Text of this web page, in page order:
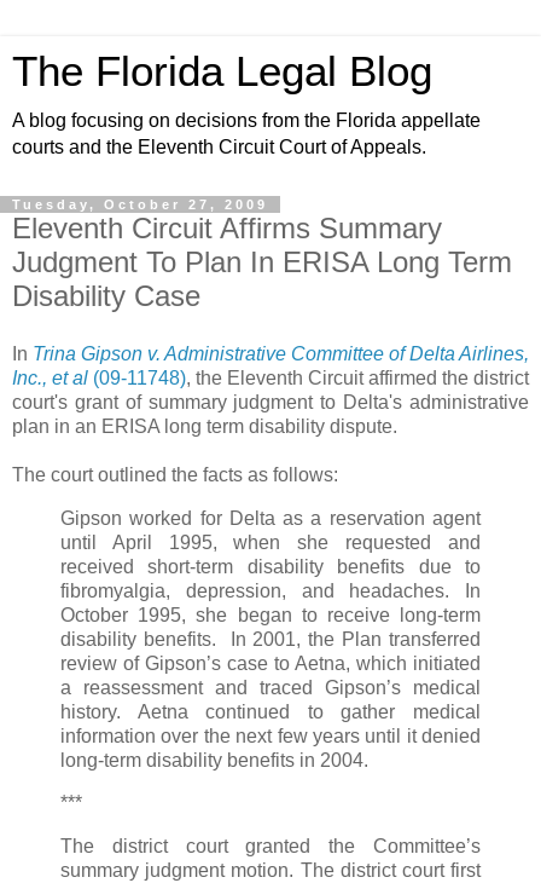
The Florida Legal Blog
A blog focusing on decisions from the Florida appellate
courts and the Eleventh Circuit Court of Appeals.
Tuesday, October 27, 2009
Eleventh Circuit Affirms Summary
Judgment To Plan In ERISA Long Term
Disability Case
In Trina Gipson v. Administrative Committee of Delta Airlines,
Inc., et al (09-11748), the Eleventh Circuit affirmed the district
court's grant of summary judgment to Delta's administrative
plan in an ERISA long term disability dispute.
The court outlined the facts as follows:
Gipson worked for Delta as a reservation agent
until April 1995, when she requested and
received short-term disability benefits due to
fibromyalgia, depression, and headaches. In
October 1995, she began to receive long-term
disability benefits. In 2001, the Plan transferred
review of Gipson’s case to Aetna, which initiated
a reassessment and traced Gipson’s medical
history. Aetna continued to gather medical
information over the next few years until it denied
long-term disability benefits in 2004.
***
The district court granted the Committee’s
summary judgment motion. The district court first